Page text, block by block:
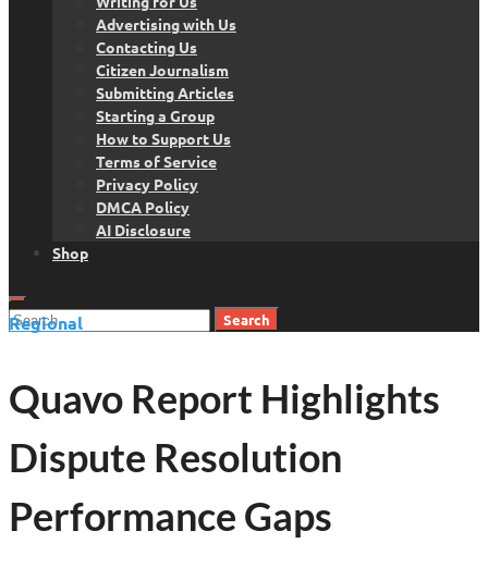
Advertising with Us
Contacting Us
Citizen Journalism
Submitting Articles
Starting a Group
How to Support Us
Terms of Service
Privacy Policy
DMCA Policy
AI Disclosure
Shop
Search
Regional
Quavo Report Highlights
Dispute Resolution
Performance Gaps